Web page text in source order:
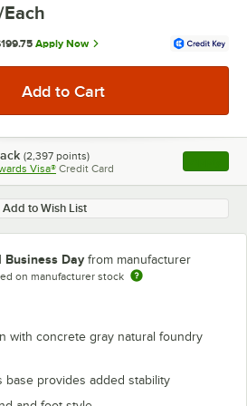
Each
Apply Now
(2,397 points)
Visa® Credit Card , opens
Add to Wish List
Business Day from manufacturer
on manufacturer stock
with concrete gray natural foundry
base provides added stability